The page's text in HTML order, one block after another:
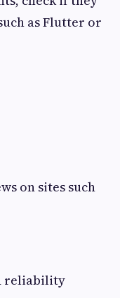
as Flutter or
on sites such
reliability